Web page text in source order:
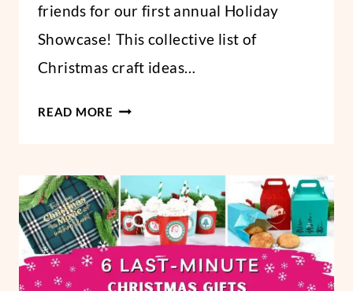
friends for our first annual Holiday
Showcase! This collective list of
Christmas craft ideas…
READ MORE 14
GIFTS
AND
DECORATIONS
ANYONE
CAN
MAKE